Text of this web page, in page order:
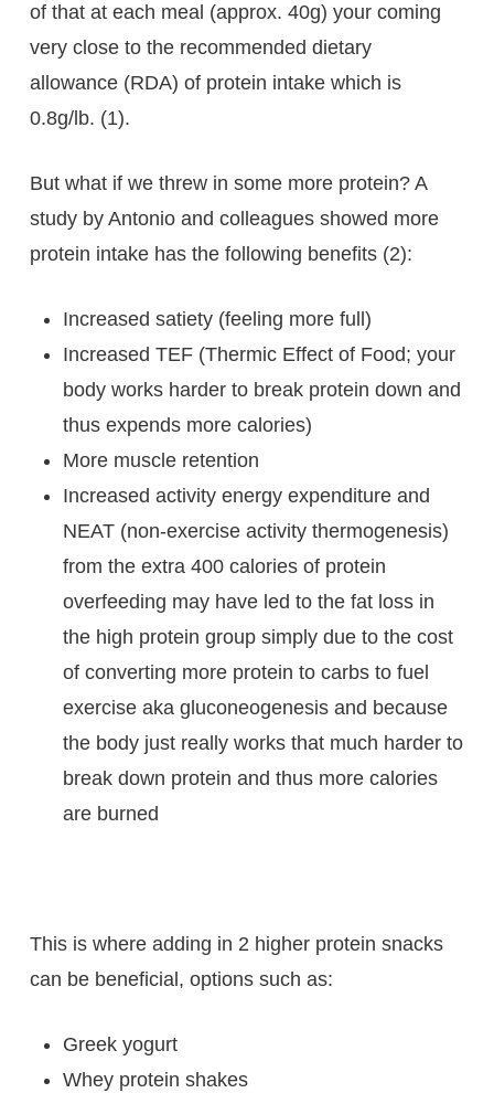
of that at each meal (approx. 40g) your coming
very close to the recommended dietary
allowance (RDA) of protein intake which is
0.8g/lb. (1).
But what if we threw in some more protein? A
study by Antonio and colleagues showed more
protein intake has the following benefits (2):
Increased satiety (feeling more full)
Increased TEF (Thermic Effect of Food; your
body works harder to break protein down and
thus expends more calories)
More muscle retention
Increased activity energy expenditure and
NEAT (non-exercise activity thermogenesis)
from the extra 400 calories of protein
overfeeding may have led to the fat loss in
the high protein group simply due to the cost
of converting more protein to carbs to fuel
exercise aka gluconeogenesis and because
the body just really works that much harder to
break down protein and thus more calories
are burned
This is where adding in 2 higher protein snacks
can be beneficial, options such as:
Greek yogurt
Whey protein shakes